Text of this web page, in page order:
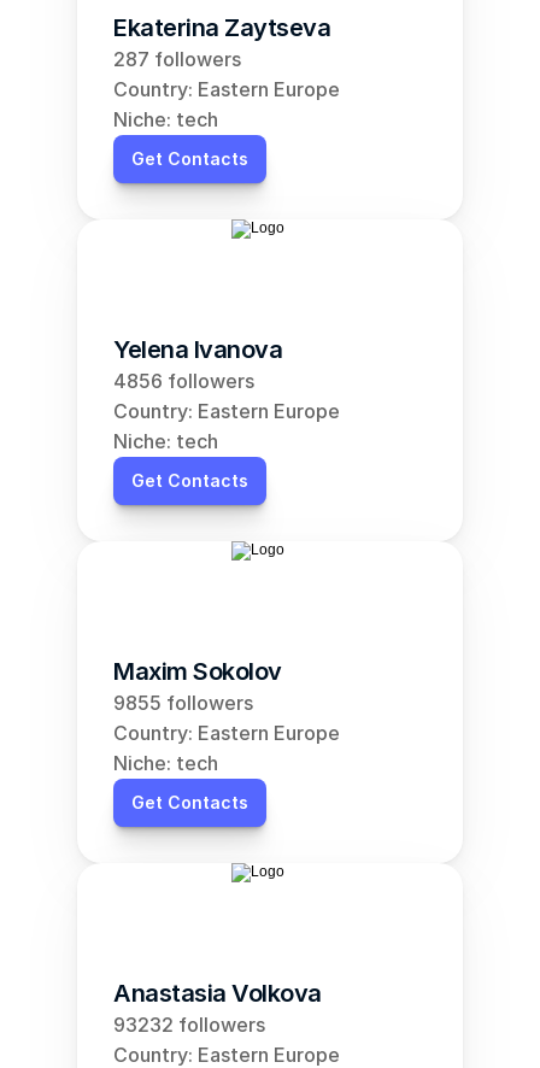
Ekaterina Zaytseva
287 followers
Country: Eastern Europe
Niche: tech
Get Contacts
Yelena Ivanova
4856 followers
Country: Eastern Europe
Niche: tech
Get Contacts
Maxim Sokolov
9855 followers
Country: Eastern Europe
Niche: tech
Get Contacts
Anastasia Volkova
93232 followers
Country: Eastern Europe